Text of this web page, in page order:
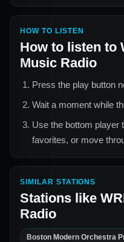
HOW TO LISTEN
How to listen to
Music Radio
Press the play button
Wait a moment while
Use the bottom player
favorites, or move
SIMILAR STATIONS
Stations like
Radio
Boston Modern Orchestra